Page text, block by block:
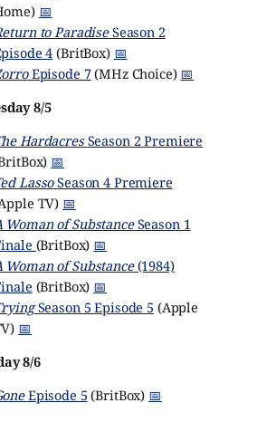
📅
to ParadiseSeason 2
4(BritBox) 📅
Episode 7(MHz Choice) 📅
8/5
HardacresSeason 2 Premiere
📅
LassoSeason 4 Premiere
TV) 📅
Woman of SubstanceSeason 1
(BritBox) 📅
Woman of Substance(1984)
(BritBox) 📅
Season 5 Episode 5 (Apple
📅
8/6
Episode 5 (BritBox) 📅